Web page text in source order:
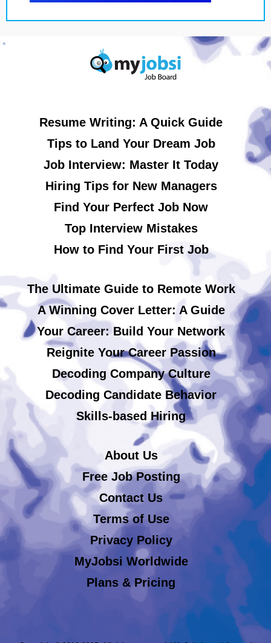
Resume Writing: A Quick Guide
Tips to Land Your Dream Job
Job Interview: Master It Today
Hiring Tips for New Managers
Find Your Perfect Job Now
Top Interview Mistakes
How to Find Your First Job
The Ultimate Guide to Remote Work
A Winning Cover Letter: A Guide
Your Career: Build Your Network
Reignite Your Career Passion
Decoding Company Culture
Decoding Candidate Behavior
Skills-based Hiring
About Us
Free Job Posting
Contact Us
Terms of Use
Privacy Policy
MyJobsi Worldwide
Plans & Pricing